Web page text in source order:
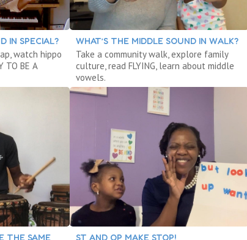
IN SPECIAL?
watch hippo
TO BE A
WHAT’S THE MIDDLE SOUND IN WALK?
Take a community walk, explore family
culture, read FLYING, learn about middle
vowels.
THE SAME ST AND OP MAKE STOP!